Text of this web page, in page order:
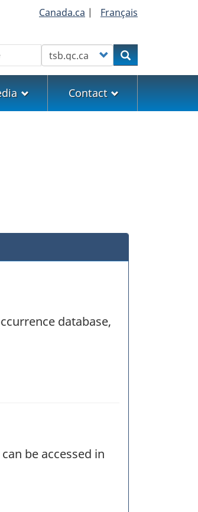
Canada.ca | Français
Customize your searchSearch
Contact
database,
be accessed in